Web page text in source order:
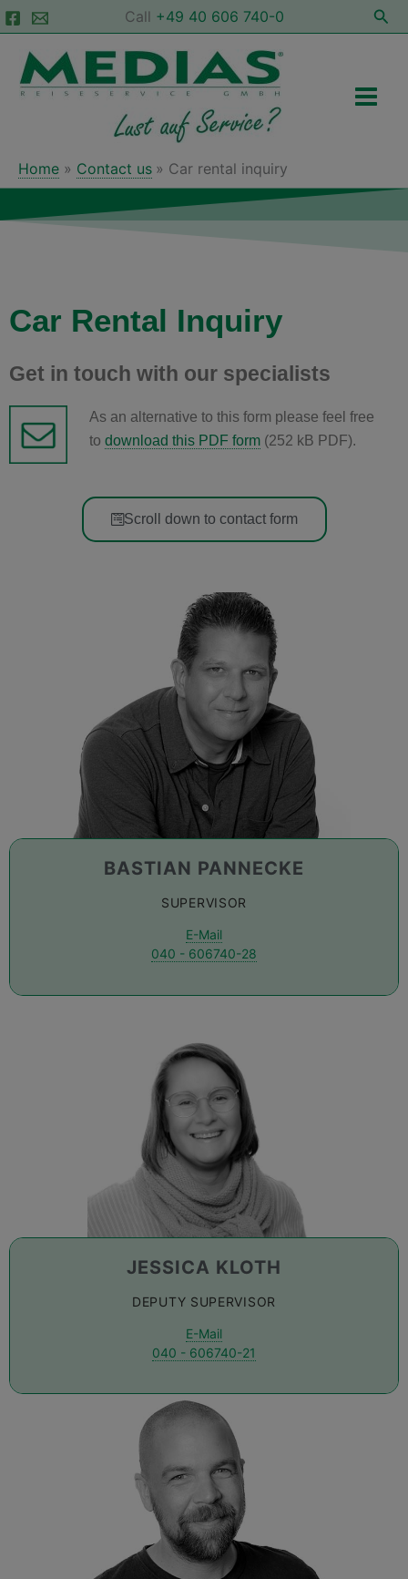
Skip
to
content
Call +49 40 606 740-0
Menu
Home Contact us Car rental inquiry
Car Rental Inquiry
Get in touch with our specialists
As an alternative to this form please feel free
to download this PDF form (252 kB PDF).
Scroll down to contact form
BASTIAN PANNECKE
SUPERVISOR
E-Mail
040 - 606740-28
JESSICA KLOTH
DEPUTY SUPERVISOR
E-Mail
040 - 606740-21